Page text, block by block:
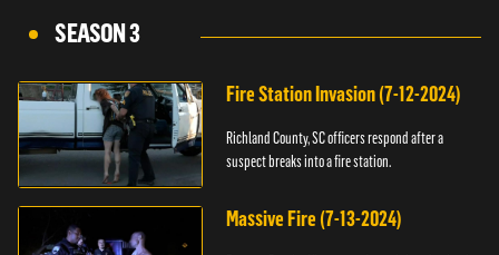
SEASON 3
Fire Station Invasion (7-12-2024)
Richland County, SC officers respond after a
suspect breaks into a fire station.
Massive Fire (7-13-2024)